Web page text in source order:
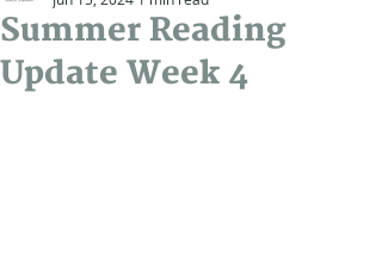
Summer Reading
Update Week 4